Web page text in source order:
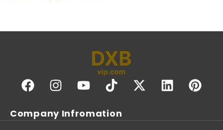
Company Infromation